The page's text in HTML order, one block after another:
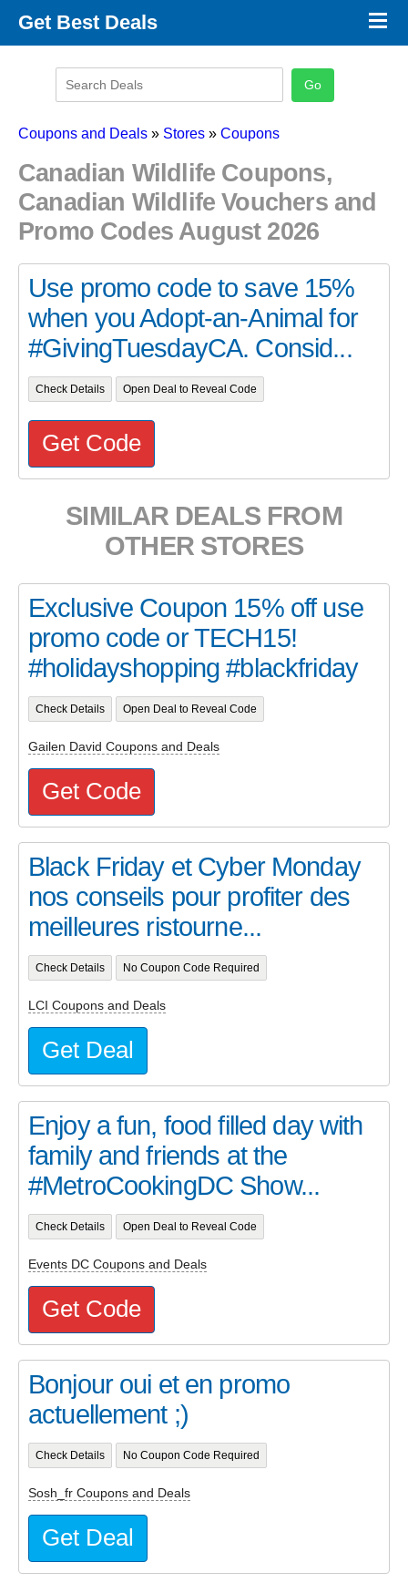
Get Best Deals
Promo Code Categories
×
Coupons and Deals » Stores » Coupons
Canadian Wildlife Coupons,
Canadian Wildlife Vouchers and
Promo Codes August 2026
Use promo code to save 15%
when you Adopt-an-Animal for
#GivingTuesdayCA. Consid...
Check Details Open Deal to Reveal Code
Get Code
SIMILAR DEALS FROM
OTHER STORES
Exclusive Coupon 15% off use
promo code or TECH15!
#holidayshopping #blackfriday
Check Details Open Deal to Reveal Code
Gailen David Coupons and Deals
Get Code
Black Friday et Cyber Monday
nos conseils pour profiter des
meilleures ristourne...
Check Details No Coupon Code Required
LCI Coupons and Deals
Get Deal
Enjoy a fun, food filled day with
family and friends at the
#MetroCookingDC Show...
Check Details Open Deal to Reveal Code
Events DC Coupons and Deals
Get Code
Bonjour oui et en promo
actuellement ;)
Check Details No Coupon Code Required
Sosh_fr Coupons and Deals
Get Deal